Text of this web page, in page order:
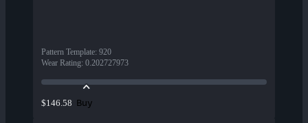
Pattern Template: 920
Wear Rating: 0.202727973
$146.58 Buy